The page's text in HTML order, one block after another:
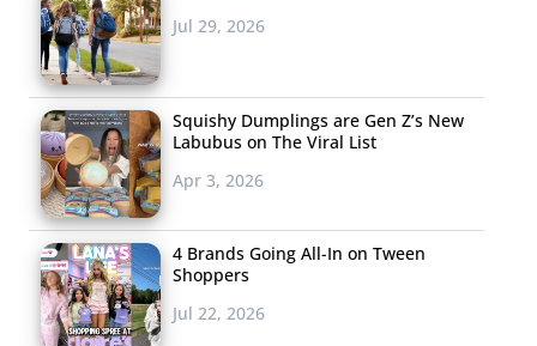
Jul 29, 2026
Squishy Dumplings are Gen Z’s New
Labubus on The Viral List
Apr 3, 2026
4 Brands Going All-In on Tween
Shoppers
Jul 22, 2026